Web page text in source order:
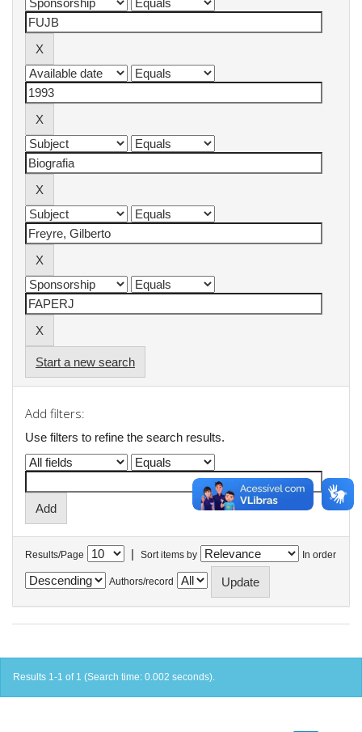
Start a new search
Add filters:
Use filters to refine the search results.
Results/Page | Sort items by In order
Authors/record
Results 1-1 of 1 (Search time: 0.002 seconds).